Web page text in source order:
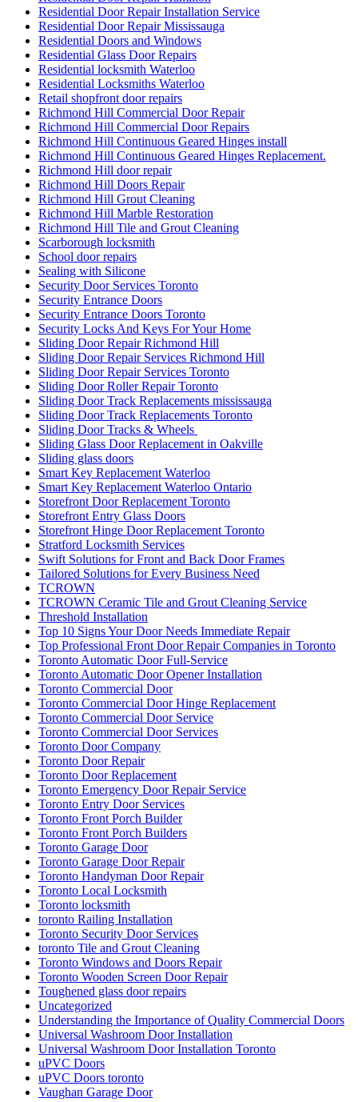
Residential Door Repair Installation Service
Residential Door Repair Mississauga
Residential Doors and Windows
Residential Glass Door Repairs
Residential locksmith Waterloo
Residential Locksmiths Waterloo
Retail shopfront door repairs
Richmond Hill Commercial Door Repair
Richmond Hill Commercial Door Repairs
Richmond Hill Continuous Geared Hinges install
Richmond Hill Continuous Geared Hinges Replacement.
Richmond Hill door repair
Richmond Hill Doors Repair
Richmond Hill Grout Cleaning
Richmond Hill Marble Restoration
Richmond Hill Tile and Grout Cleaning
Scarborough locksmith
School door repairs
Sealing with Silicone
Security Door Services Toronto
Security Entrance Doors
Security Entrance Doors Toronto
Security Locks And Keys For Your Home
Sliding Door Repair Richmond Hill
Sliding Door Repair Services Richmond Hill
Sliding Door Repair Services Toronto
Sliding Door Roller Repair Toronto
Sliding Door Track Replacements mississauga
Sliding Door Track Replacements Toronto
Sliding Door Tracks & Wheels
Sliding Glass Door Replacement in Oakville
Sliding glass doors
Smart Key Replacement Waterloo
Smart Key Replacement Waterloo Ontario
Storefront Door Replacement Toronto
Storefront Entry Glass Doors
Storefront Hinge Door Replacement Toronto
Stratford Locksmith Services
Swift Solutions for Front and Back Door Frames
Tailored Solutions for Every Business Need
TCROWN
TCROWN Ceramic Tile and Grout Cleaning Service
Threshold Installation
Top 10 Signs Your Door Needs Immediate Repair
Top Professional Front Door Repair Companies in Toronto
Toronto Automatic Door Full-Service
Toronto Automatic Door Opener Installation
Toronto Commercial Door
Toronto Commercial Door Hinge Replacement
Toronto Commercial Door Service
Toronto Commercial Door Services
Toronto Door Company
Toronto Door Repair
Toronto Door Replacement
Toronto Emergency Door Repair Service
Toronto Entry Door Services
Toronto Front Porch Builder
Toronto Front Porch Builders
Toronto Garage Door
Toronto Garage Door Repair
Toronto Handyman Door Repair
Toronto Local Locksmith
Toronto locksmith
toronto Railing Installation
Toronto Security Door Services
toronto Tile and Grout Cleaning
Toronto Windows and Doors Repair
Toronto Wooden Screen Door Repair
Toughened glass door repairs
Uncategorized
Understanding the Importance of Quality Commercial Doors
Universal Washroom Door Installation
Universal Washroom Door Installation Toronto
uPVC Doors
uPVC Doors toronto
Vaughan Garage Door